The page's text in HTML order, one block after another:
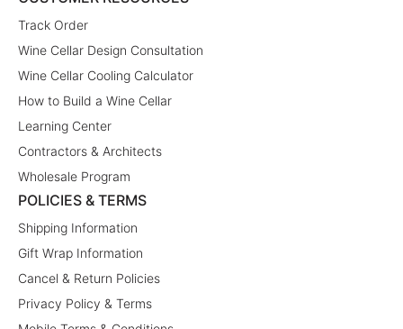
Track Order
Wine Cellar Design Consultation
Wine Cellar Cooling Calculator
How to Build a Wine Cellar
Learning Center
Contractors & Architects
Wholesale Program
POLICIES & TERMS
Shipping Information
Gift Wrap Information
Cancel & Return Policies
Privacy Policy & Terms